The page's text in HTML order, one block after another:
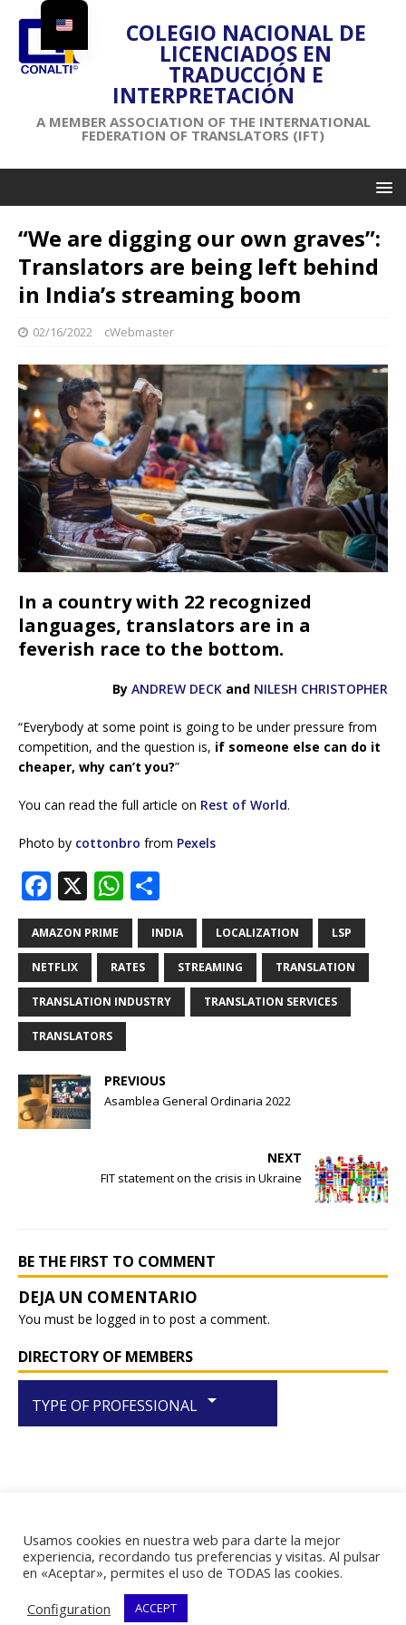
COLEGIO NACIONAL DE
LICENCIADOS EN
TRADUCCIÓN E
INTERPRETACIÓN
A MEMBER ASSOCIATION OF THE INTERNATIONAL
FEDERATION OF TRANSLATORS (IFT)
“We are digging our own graves”:
Translators are being left behind
in India’s streaming boom
02/16/2022 cWebmaster
In a country with 22 recognized
languages, translators are in a
feverish race to the bottom.
By ANDREW DECK and NILESH CHRISTOPHER
“Everybody at some point is going to be under pressure from
competition, and the question is, if someone else can do it
cheaper, why can’t you?”
You can read the full article on Rest of World.
Photo by cottonbro from Pexels
F
a
c
e
b
o
o
k
X W
h
at
s
A
p
p
h
ar
e
AMAZON PRIME INDIA LOCALIZATION LSP
NETFLIX RATES STREAMING TRANSLATION
TRANSLATION INDUSTRY TRANSLATION SERVICES
TRANSLATORS
PREVIOUS
Asamblea General Ordinaria 2022
NEXT
FIT statement on the crisis in Ukraine
BE THE FIRST TO COMMENT
You must be logged in to post a comment.
DIRECTORY OF MEMBERS
TYPE OF PROFESSIONAL arrow_drop_down
RIF J-29438867-1
Usamos cookies en nuestra web para darte la mejor
experiencia, recordando tus preferencias y visitas. Al pulsar
en «Aceptar», permites el uso de TODAS las cookies.
Configuration
ACCEPT